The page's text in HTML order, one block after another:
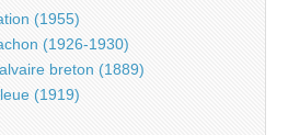
(1955)
(1926-1930)
breton (1889)
(1919)